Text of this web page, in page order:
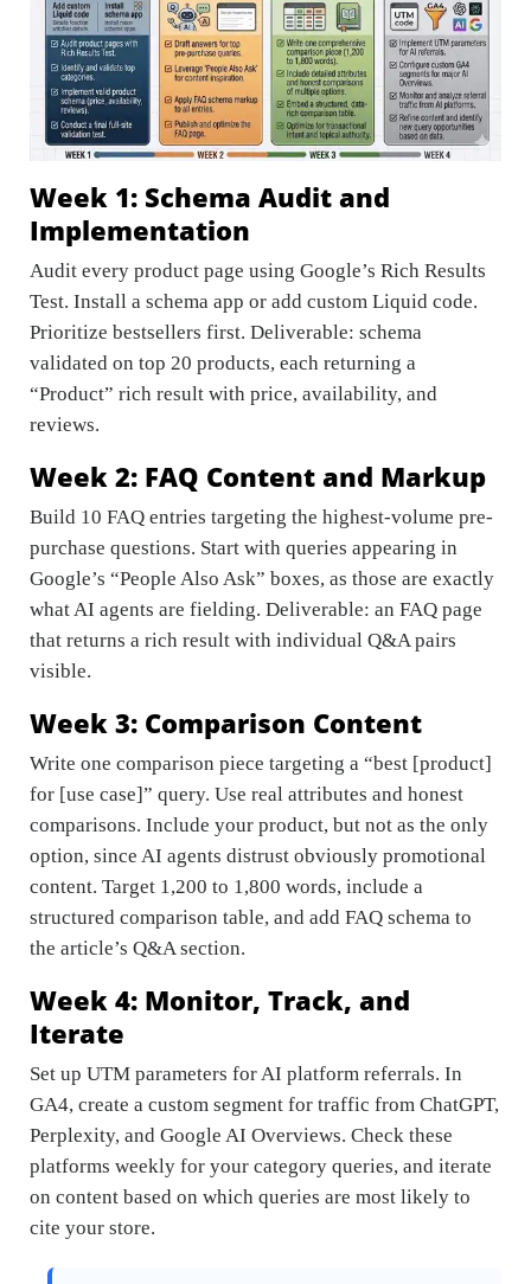
Week 1: Schema Audit and
Implementation
Audit every product page using Google’s Rich Results
Test. Install a schema app or add custom Liquid code.
Prioritize bestsellers first. Deliverable: schema
validated on top 20 products, each returning a
“Product” rich result with price, availability, and
reviews.
Week 2: FAQ Content and Markup
Build 10 FAQ entries targeting the highest-volume pre-
purchase questions. Start with queries appearing in
Google’s “People Also Ask” boxes, as those are exactly
what AI agents are fielding. Deliverable: an FAQ page
that returns a rich result with individual Q&A pairs
visible.
Week 3: Comparison Content
Write one comparison piece targeting a “best [product]
for [use case]” query. Use real attributes and honest
comparisons. Include your product, but not as the only
option, since AI agents distrust obviously promotional
content. Target 1,200 to 1,800 words, include a
structured comparison table, and add FAQ schema to
the article’s Q&A section.
Week 4: Monitor, Track, and
Iterate
Set up UTM parameters for AI platform referrals. In
GA4, create a custom segment for traffic from ChatGPT,
Perplexity, and Google AI Overviews. Check these
platforms weekly for your category queries, and iterate
on content based on which queries are most likely to
cite your store.